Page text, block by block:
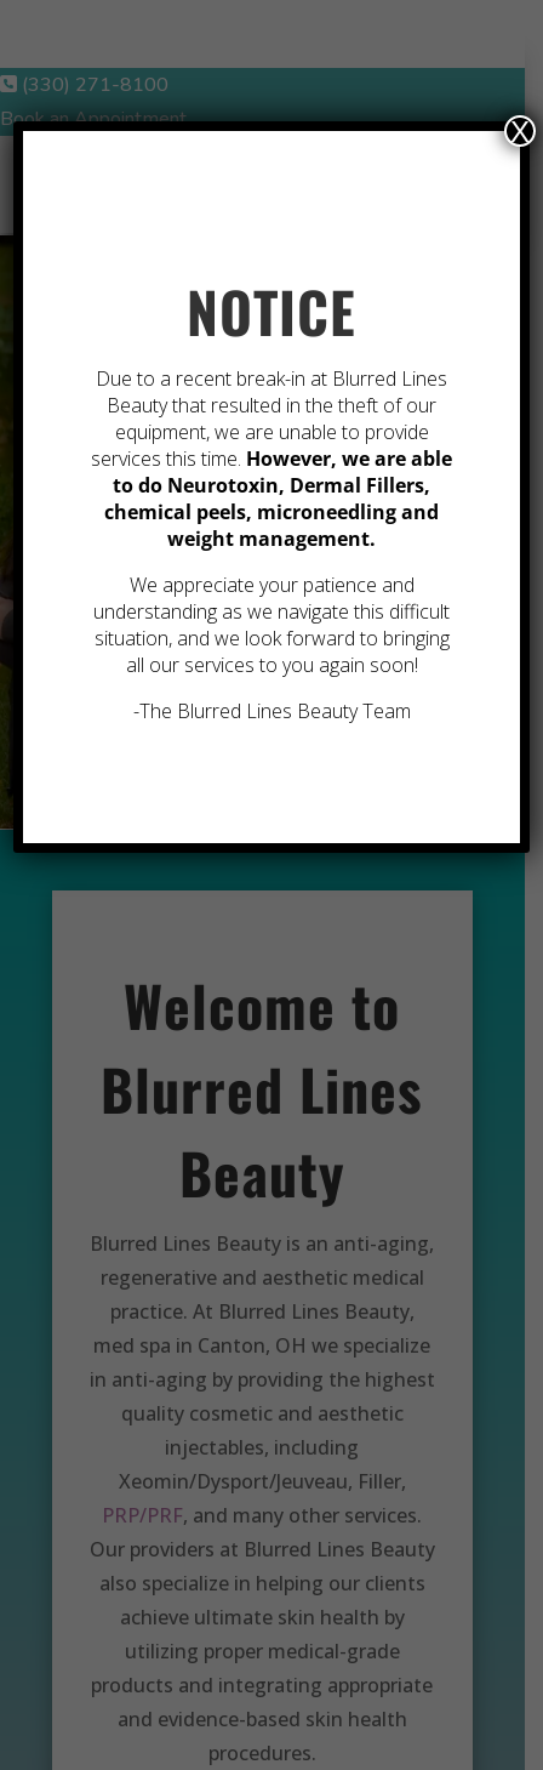
(330) 271-8100
Book an Appointment
A
REFRESHED
VERSION OF
YOU
Book an Appointment
Welcome to
Blurred Lines
Beauty
Blurred Lines Beauty is an anti-aging,
regenerative and aesthetic medical
practice. At Blurred Lines Beauty,
med spa in Canton, OH we specialize
in anti-aging by providing the highest
quality cosmetic and aesthetic
injectables, including
Xeomin/Dysport/Jeuveau, Filler,
PRP/PRF, and many other services.
Our providers at Blurred Lines Beauty
also specialize in helping our clients
achieve ultimate skin health by
utilizing proper medical-grade
products and integrating appropriate
and evidence-based skin health
procedures.
NOTICE
Due to a recent break-in at Blurred Lines
Beauty that resulted in the theft of our
equipment, we are unable to provide
services this time. However, we are able
to do Neurotoxin, Dermal Fillers,
chemical peels, microneedling and
weight management.
We appreciate your patience and
understanding as we navigate this difficult
situation, and we look forward to bringing
all our services to you again soon!
-The Blurred Lines Beauty Team
X